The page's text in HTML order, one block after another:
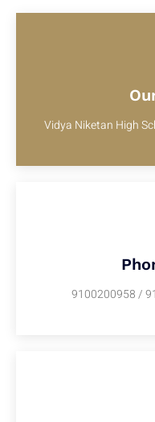
Vidya Niketan High
9100200958 /